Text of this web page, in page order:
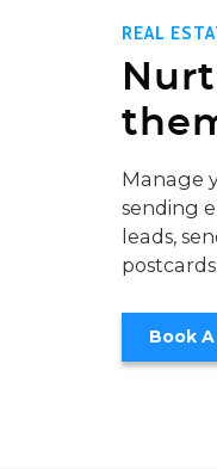
REAL
Manage
sending
leads,
postcards.